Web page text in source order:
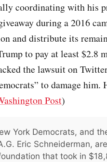
coordinating with his
during a 2016
and distribute its
to pay at least $2.8
the lawsuit on
to damage him.
Post)
York Democrats, and
Eric Schneiderman,
that took in